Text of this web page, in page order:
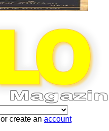
or create an account